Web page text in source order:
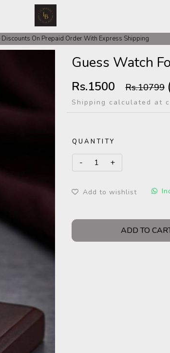
Discounts On Prepaid Order With Express Shipping
ask for Rs 200 for Confirmation And Rest Of The Amount
Guess Watch
Rs.1500 Rs.10799
Shipping calculated at
QUANTITY
Add to wishlist
ADD TO